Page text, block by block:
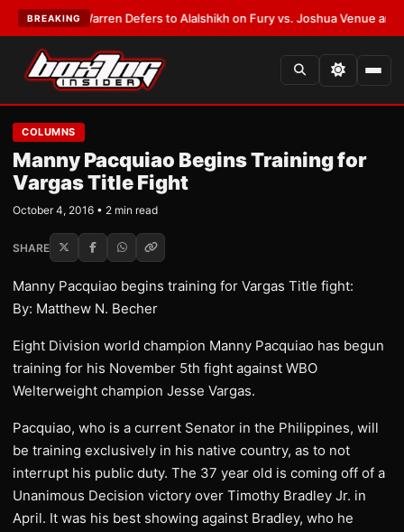
BREAKING
Frank Warren Defers to Alalshikh on Fury vs. Joshua Venue and Date
COLUMNS
Manny Pacquiao Begins Training for
Vargas Title Fight
October 4, 2016 • 2 min read
SHARE
Manny Pacquiao begins training for Vargas Title fight:
By: Matthew N. Becher
​Eight Division world champion Manny Pacquiao has begun
training for his November 5th fight against WBO
Welterweight champion Jesse Vargas.
Pacquiao, who is a current Senator in the Philippines, will
be training exclusively in his native country, as to not
interrupt his public duty. The 37 year old is coming off of a
Unanimous Decision victory over Timothy Bradley Jr. in
April. It was his best showing against Bradley, who he